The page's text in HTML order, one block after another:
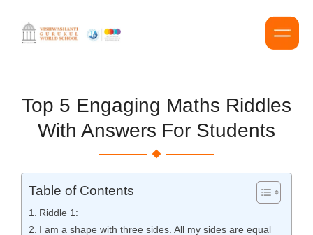
Top 5 Engaging Maths Riddles
With Answers For Students
Table of Contents
Riddle 1:
I am a shape with three sides. All my sides are equal